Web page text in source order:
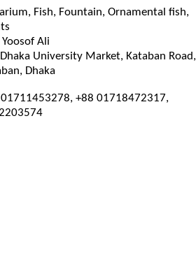
Fish, Fountain, Ornamental fish,
Ali
University Market, Kataban Road,
Dhaka
+88 01718472317,